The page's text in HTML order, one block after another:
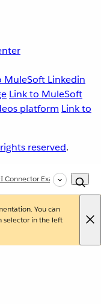
MuleSoft Linkedin
Link to MuleSoft
platform Link to
reserved.
Connector Examples
You can
selector in the left